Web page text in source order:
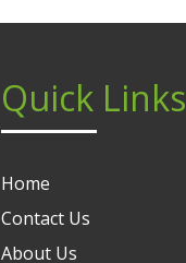
Quick Links
Home
Contact Us
About Us